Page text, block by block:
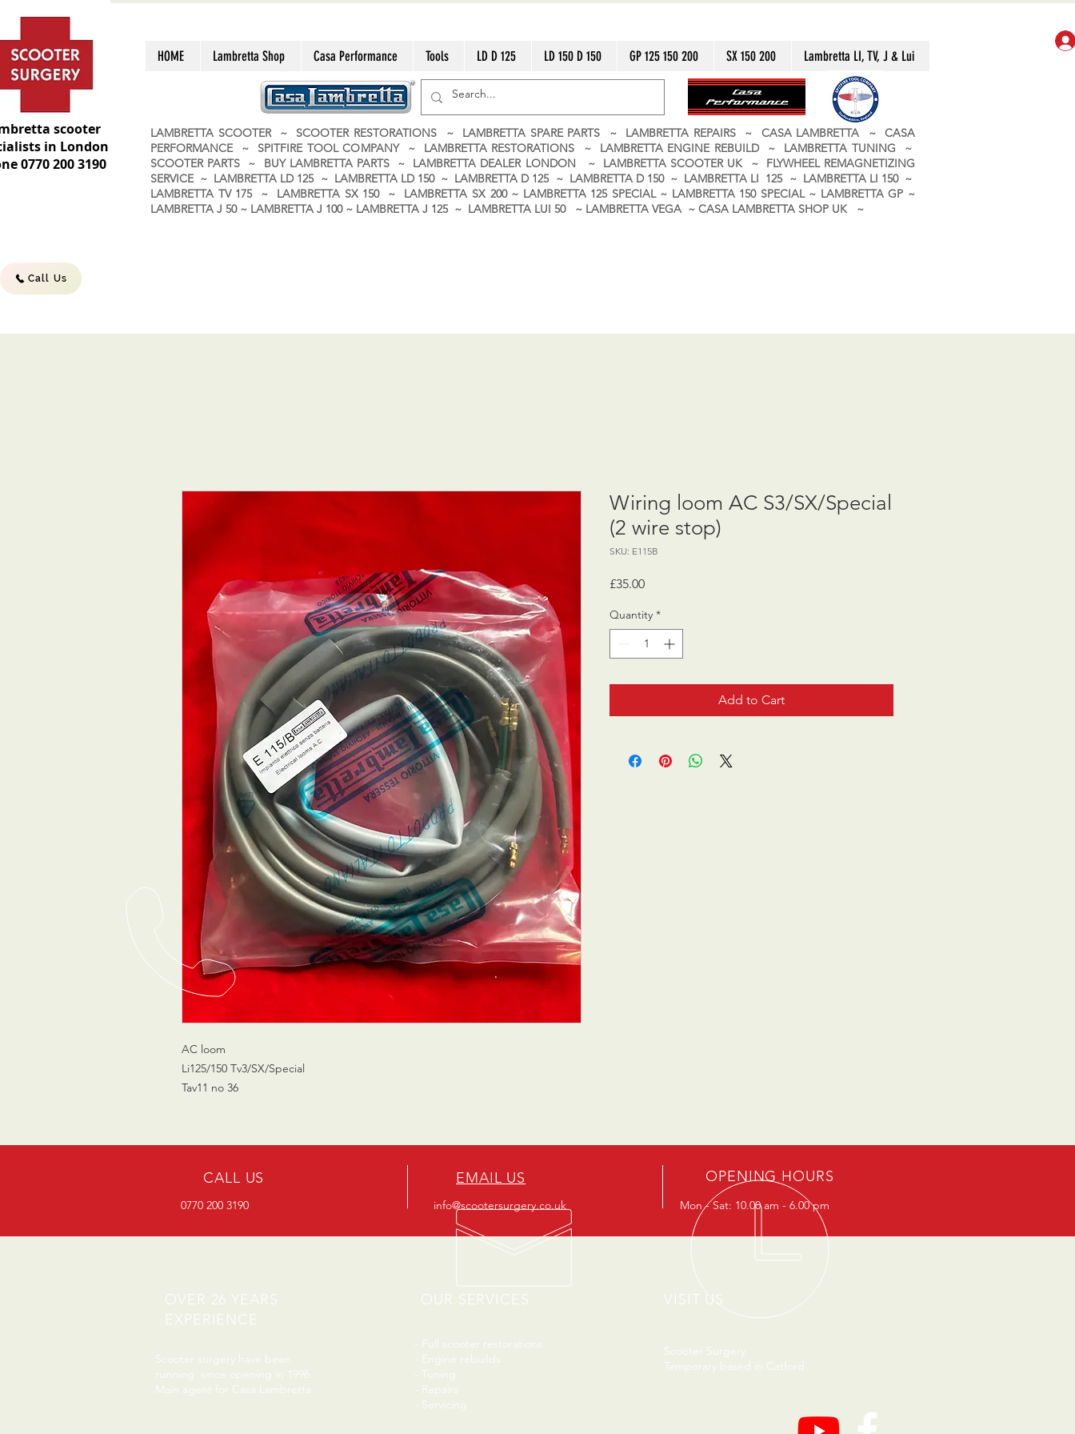
scooter
in London
0770 200 3190
HOME Lambretta Shop Casa Performance Tools LD D 125 LD 150 D 150 GP 125 150 200 SX 150 200 Lambretta LI, TV, J & Lui
LAMBRETTA SCOOTER ~ SCOOTER RESTORATIONS ~ LAMBRETTA SPARE PARTS ~ LAMBRETTA REPAIRS ~ CASA LAMBRETTA ~ CASA
PERFORMANCE ~ SPITFIRE TOOL COMPANY ~ LAMBRETTA RESTORATIONS ~ LAMBRETTA ENGINE REBUILD ~ LAMBRETTA TUNING ~
SCOOTER PARTS ~ BUY LAMBRETTA PARTS ~ LAMBRETTA DEALER LONDON ~ LAMBRETTA SCOOTER UK ~ FLYWHEEL REMAGNETIZING
SERVICE ~ LAMBRETTA LD 125 ~ LAMBRETTA LD 150 ~ LAMBRETTA D 125 ~ LAMBRETTA D 150 ~ LAMBRETTA LI 125 ~ LAMBRETTA LI 150 ~
LAMBRETTA TV 175 ~ LAMBRETTA SX 150 ~ LAMBRETTA SX 200 ~ LAMBRETTA 125 SPECIAL ~ LAMBRETTA 150 SPECIAL ~ LAMBRETTA GP ~
LAMBRETTA J 50 ~ LAMBRETTA J 100 ~ LAMBRETTA J 125 ~ LAMBRETTA LUI 50 ~ LAMBRETTA VEGA ~ CASA LAMBRETTA SHOP UK ~
Call Us
AC loom
Li125/150 Tv3/SX/Special
Tav11 no 36
Wiring loom AC S3/SX/Special
(2 wire stop)
SKU: E115B
£35.00Price
Quantity *
Add to Cart
CALL US
0770 200 3190
EMAIL US
info@scootersurgery.co.uk
OPENING HOURS
Mon - Sat: 10.00 am - 6.00 pm
OVER 26 YEARS
EXPERIENCE
Scooter surgery have been
running since opening in 1996.
Main agent for Casa Lambretta
OUR SERVICES
- Full scooter restorations
- Engine rebuilds
- Tuning
- Repairs
- Servicing
VISIT US
Scooter Surgery
Temporary based in Catford